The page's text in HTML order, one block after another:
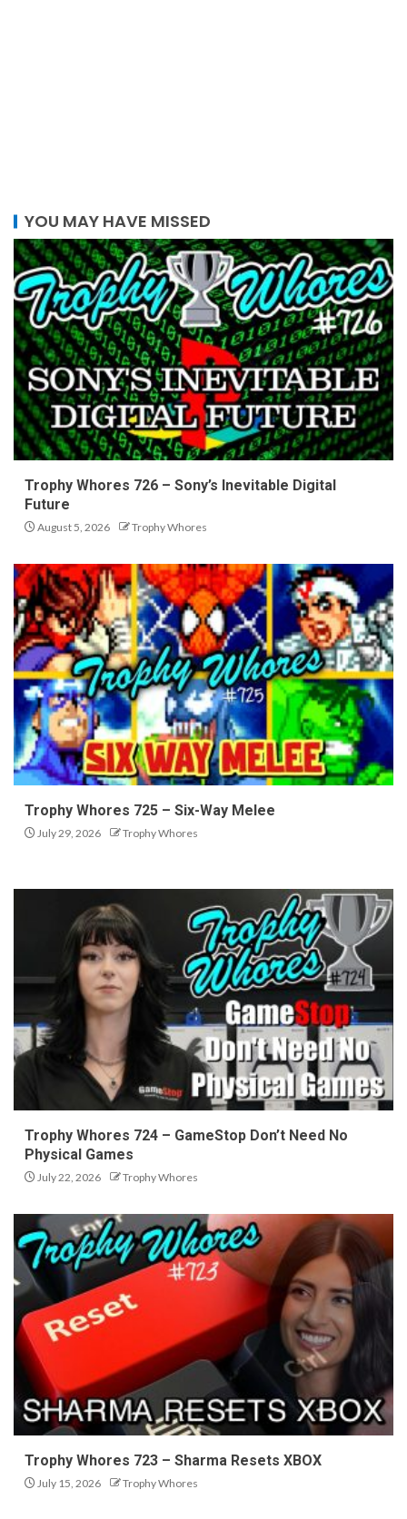
YOU MAY HAVE MISSED
Trophy Whores 726 – Sony’s Inevitable Digital
Future
August 5, 2026 Trophy Whores
Trophy Whores 725 – Six-Way Melee
July 29, 2026 Trophy Whores
Trophy Whores 724 – GameStop Don’t Need No
Physical Games
July 22, 2026 Trophy Whores
Trophy Whores 723 – Sharma Resets XBOX
July 15, 2026 Trophy Whores